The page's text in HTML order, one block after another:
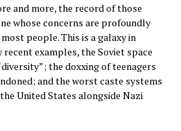
and more, the record of those
whose concerns are profoundly
people. This is a galaxy in
recent examples, the Soviet space
the doxxing of teenagers
and the worst caste systems
United States alongside Nazi